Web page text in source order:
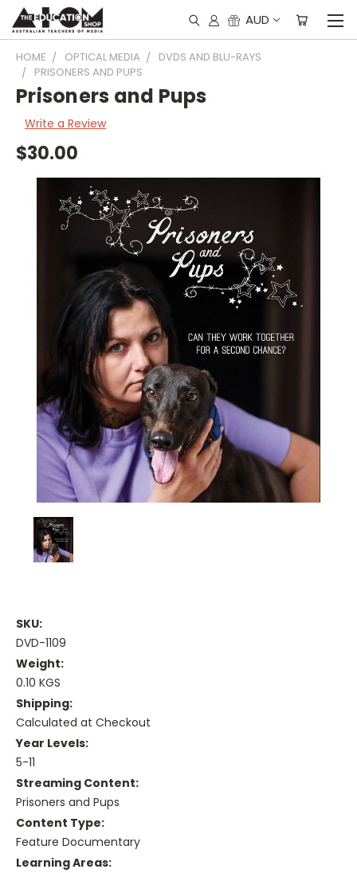
AUD
HOME OPTICAL MEDIA
DVDS AND BLU-RAYS
PRISONERS AND PUPS
Prisoners and Pups
Write a Review
$30.00
SKU:
DVD-1109
Weight:
0.10 KGS
Shipping:
Calculated at Checkout
Year Levels:
5-11
Streaming Content:
Prisoners and Pups
Content Type:
Feature Documentary
Learning Areas: